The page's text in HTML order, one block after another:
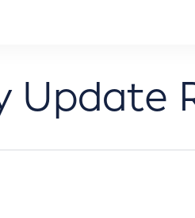
Update